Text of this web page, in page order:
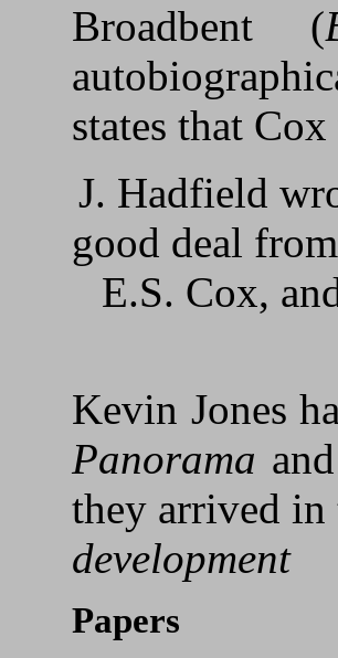
Broadbent (
states that
J. Hadfield
good deal
E.S. Cox,
Kevin Jones
Panorama
they arrived
development
Papers